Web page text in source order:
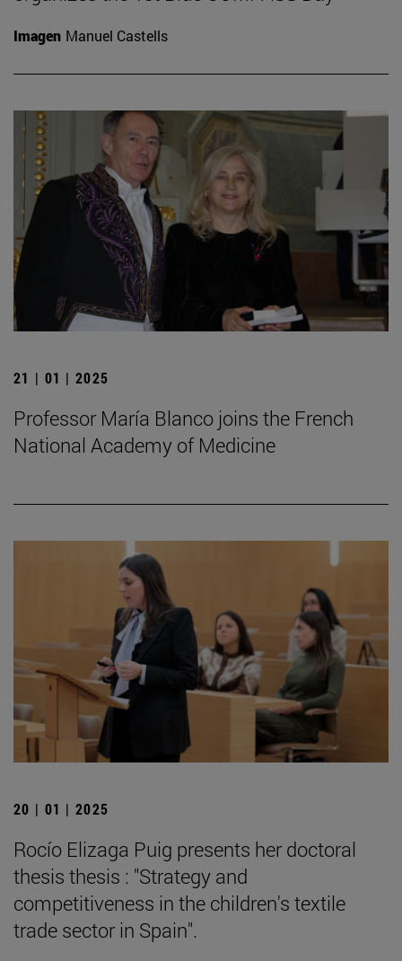
Imagen Manuel Castells
21 | 01 | 2025
Professor María Blanco joins the French
National Academy of Medicine
20 | 01 | 2025
Rocío Elizaga Puig presents her doctoral
thesis thesis : "Strategy and
competitiveness in the children's textile
trade sector in Spain".